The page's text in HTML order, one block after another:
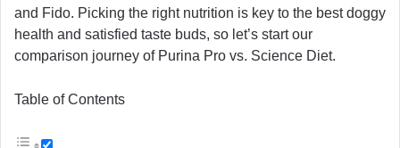
and Fido. Picking the right nutrition is key to the best doggy
health and satisfied taste buds, so let’s start our
comparison journey of Purina Pro vs. Science Diet.
Table of Contents